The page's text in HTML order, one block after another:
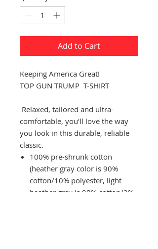
Add to Cart
Keeping America Great!
TOP GUN TRUMP T-SHIRT
Relaxed, tailored and ultra-
comfortable, you'll love the way
you look in this durable, reliable
classic.
100% pre-shrunk cotton
(heather gray color is 90%
cotton/10% polyester, light
heather gray is 98% cotton/2%